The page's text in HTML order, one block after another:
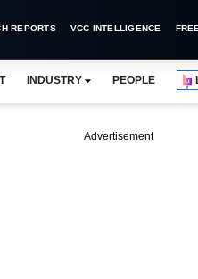
REPORTS VCC INTELLIGENCE
INDUSTRY PEOPLE
Advertisement